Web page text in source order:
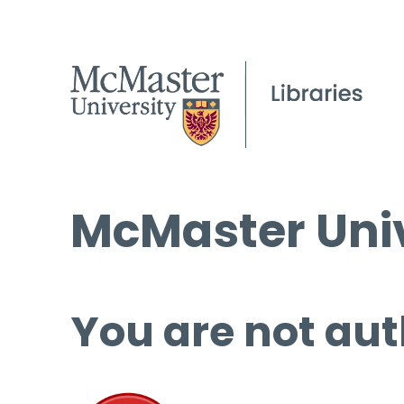
McMaster
You are not